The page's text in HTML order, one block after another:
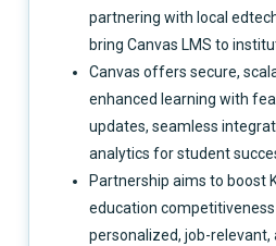
partnering with local
bring Canvas LMS to
Canvas offers secure,
enhanced learning with
updates, seamless
analytics for student
Partnership aims to boost
education
personalized, job-